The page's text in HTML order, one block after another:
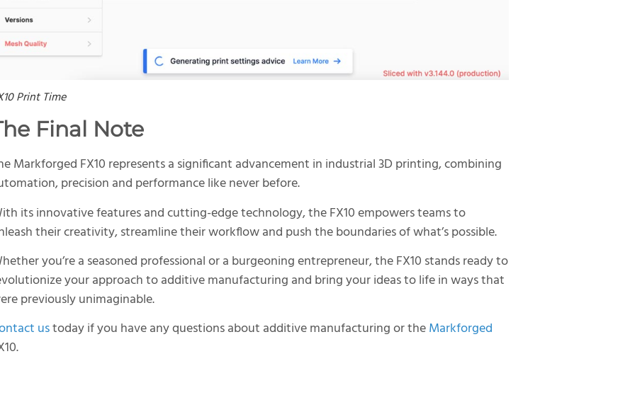
Print Time
Final Note
Markforged FX10 represents a significant advancement in industrial 3D printing, combining
precision and performance like never before.
its innovative features and cutting-edge technology, the FX10 empowers teams to
their creativity, streamline their workflow and push the boundaries of what’s possible.
you’re a seasoned professional or a burgeoning entrepreneur, the FX10 stands ready to
your approach to additive manufacturing and bring your ideas to life in ways that
previously unimaginable.
ustoday if you have any questions about additive manufacturing or theMarkforged